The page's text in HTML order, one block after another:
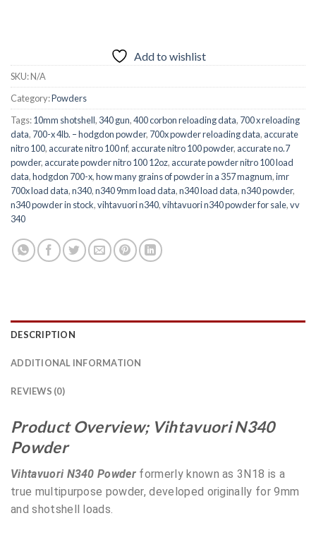
Add to wishlist
SKU:N/A
Category:Powders
Tags:10mm shotshell, 340 gun,400 corbon reloading data, 700 x reloading
data, 700-x 4lb. – hodgdon powder, 700x powder reloading data, accurate
nitro 100, accurate nitro 100 nf, accurate nitro 100 powder, accurate no.7
powder, accurate powder nitro 100 12oz, accurate powder nitro 100 load
data,hodgdon 700-x,how many grains of powder in a 357 magnum,imr
700x load data,n340,n340 9mm load data,n340 load data,n340 powder,
n340 powder in stock,vihtavuori n340,vihtavuori n340 powder for sale,vv
340
DESCRIPTION
ADDITIONAL INFORMATION
REVIEWS (0)
Product Overview; Vihtavuori N340
Powder
Vihtavuori N340 Powder formerly known as 3N18 is a
true multipurpose powder, developed originally for 9mm
and shotshell loads.